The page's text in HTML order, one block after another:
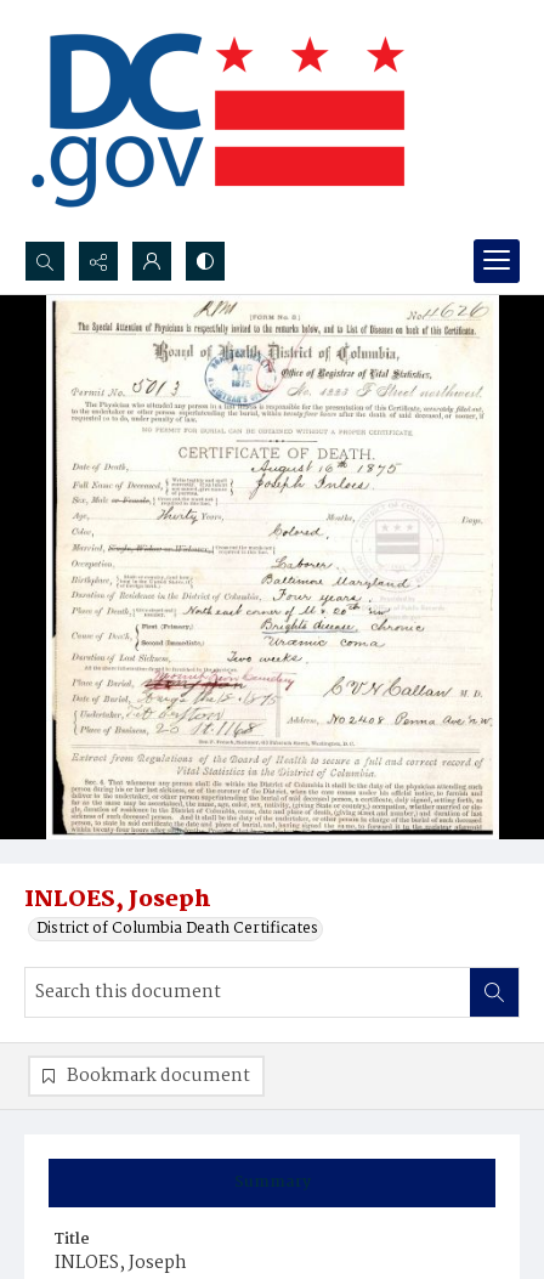
Search...
Advanced search
INLOES, Joseph
District of Columbia Death Certificates
Summary
Title
INLOES, Joseph
Bookmark document